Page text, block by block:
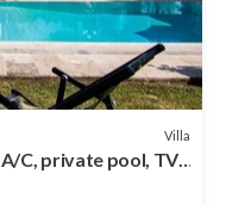
Villa
C, private pool, TV,